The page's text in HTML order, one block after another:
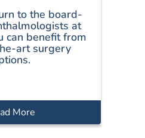
to the board-
at
can benefit from
art surgery
More